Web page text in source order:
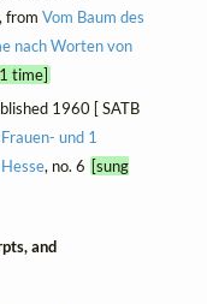
from Vom Baum des
nach Worten von
time]
1960 [ SATB
und 1
, no. 6 [sung
and